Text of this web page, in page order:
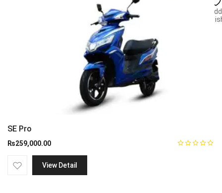
SE Pro
₨259,000.00
View Detail